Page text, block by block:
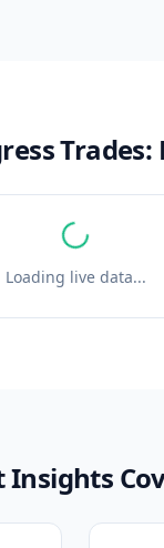
Trades:
Loading live data...
Insights